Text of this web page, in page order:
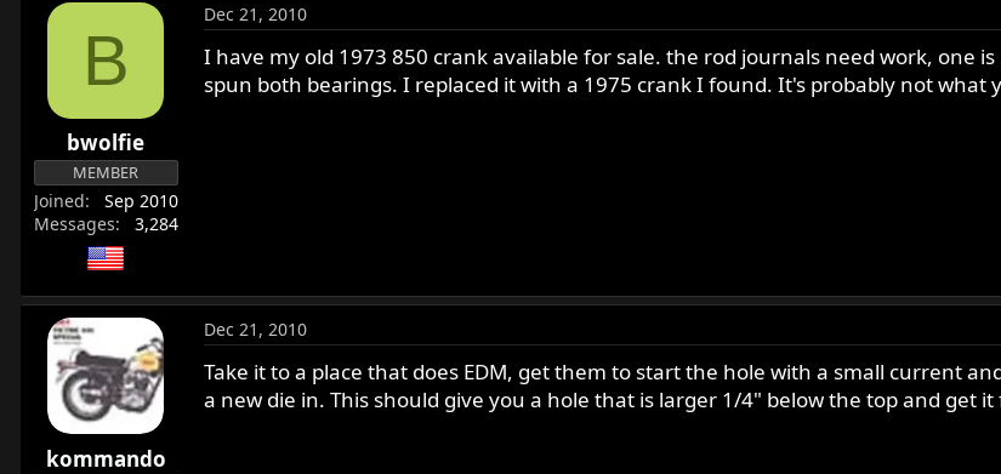
B
bwolfie
MEMBER
Joined
Sep 2010
Messages
3,284
Dec 21, 2010
I have my old 1973 850 crank available for sale. the rod journals need work, one
spun both bearings. I replaced it with a 1975 crank I found. It's probably not what
kommando
Dec 21, 2010
Take it to a place that does EDM, get them to start the hole with a small current
a new die in. This should give you a hole that is larger 1/4" below the top and get